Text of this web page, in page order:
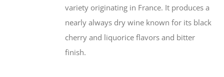
variety originating in France. It produces a
nearly always dry wine known for its black
cherry and liquorice flavors and bitter
finish.